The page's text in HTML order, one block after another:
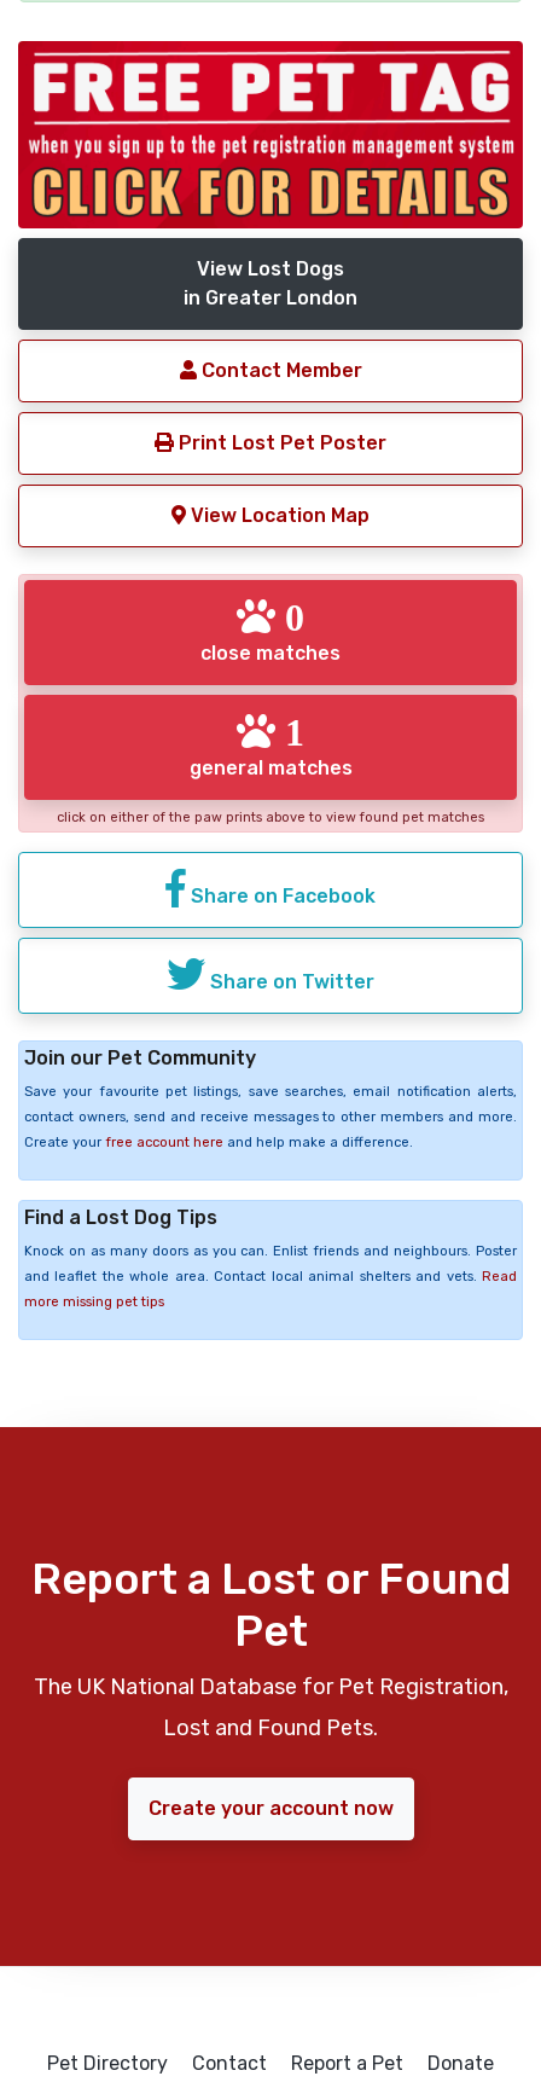
View Lost Dogs
in Greater London
Contact Member
Print Lost Pet Poster
View Location Map
0
close matches
1
general matches
click on either of the paw prints above to view found pet matches
Share on Facebook
Share on Twitter
Join our Pet Community
Save your favourite pet listings, save searches, email notification alerts,
contact owners, send and receive messages to other members and more.
Create your free account here and help make a difference.
Find a Lost Dog Tips
Knock on as many doors as you can. Enlist friends and neighbours. Poster
and leaflet the whole area. Contact local animal shelters and vets. Read
more missing pet tips
Report a Lost or Found
Pet
The UK National Database for Pet Registration,
Lost and Found Pets.
Create your account now
Pet Directory Contact Report a Pet Donate